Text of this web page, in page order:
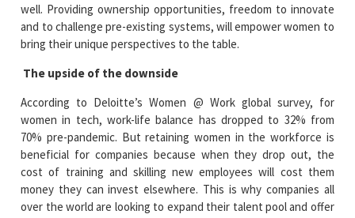
well. Providing ownership opportunities, freedom to innovate
and to challenge pre-existing systems, will empower women to
bring their unique perspectives to the table.
The upside of the downside
According to Deloitte’s Women @ Work global survey, for
women in tech, work-life balance has dropped to 32% from
70% pre-pandemic. But retaining women in the workforce is
beneficial for companies because when they drop out, the
cost of training and skilling new employees will cost them
money they can invest elsewhere. This is why companies all
over the world are looking to expand their talent pool and offer